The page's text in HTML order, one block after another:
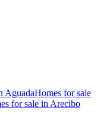
AguadaHomes for sale
for sale in Arecibo